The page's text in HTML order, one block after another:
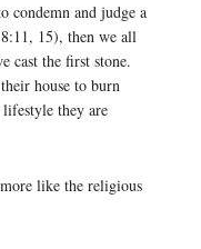
condemn and judge a
15), then we all
cast the first stone.
house to burn
they are
like the religious